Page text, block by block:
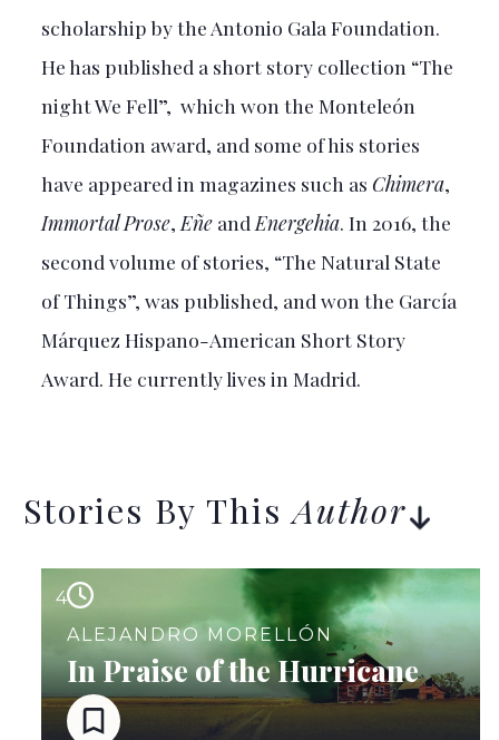
scholarship by the Antonio Gala Foundation.
He has published a short story collection “The
night We Fell”, which won the Monteleón
Foundation award, and some of his stories
have appeared in magazines such as Chimera,
Immortal Prose, Eñeand Energehia. In 2016, the
second volume of stories, “The Natural State
of Things”, was published, and won the García
Márquez Hispano-American Short Story
Award. He currently lives in Madrid.
Stories By ThisAuthor
4
ALEJANDRO MORELLÓN
In Praise of the Hurricane